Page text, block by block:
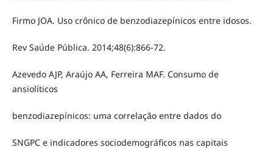
Firmo JOA. Uso crônico de benzodiazepínicos entre idosos.
Rev Saúde Pública. 2014;48(6):866-72.
Azevedo AJP, Araújo AA, Ferreira MAF. Consumo de
ansiolíticos
benzodiazepínicos: uma correlação entre dados do
SNGPC e indicadores sociodemográficos nas capitais